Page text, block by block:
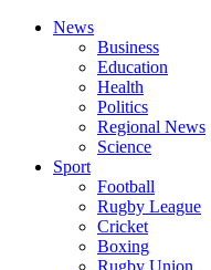
News
Business
Education
Health
Politics
Regional News
Science
Sport
Football
Rugby League
Cricket
Boxing
Rugby Union